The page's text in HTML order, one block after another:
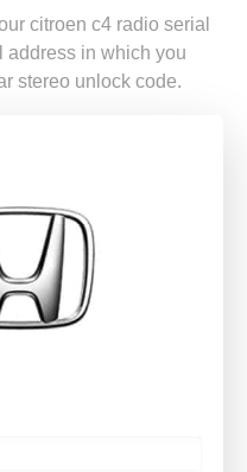
citroen c4 radio serial
address in which you
stereo unlock code.